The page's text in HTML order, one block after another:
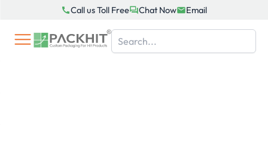
content
Call us Toll Free Chat Now Email